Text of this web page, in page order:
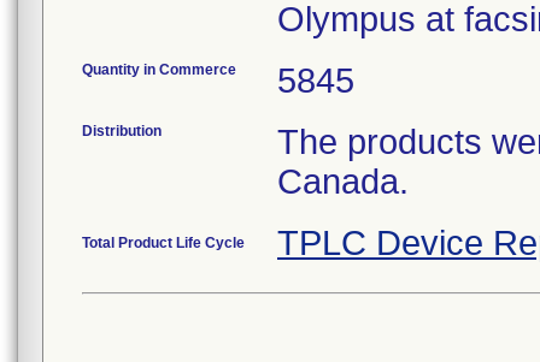
Olympus at
Quantity in Commerce 5845
Distribution
The products
Canada.
Total Product Life Cycle TPLC Device